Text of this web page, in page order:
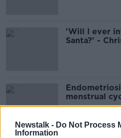
Newstalk - Do Not Process
Information
'Will I ever
Santa?' -
menstrual
scene'